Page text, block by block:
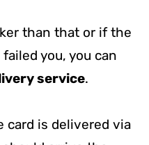
than that or if the
you, you can
service.
card is delivered via